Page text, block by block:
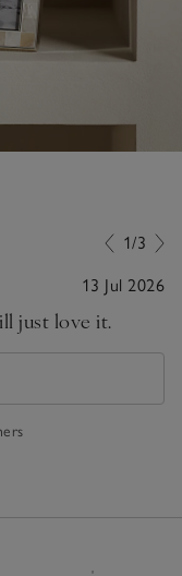
1/3
13 Jul 2026
just love it.